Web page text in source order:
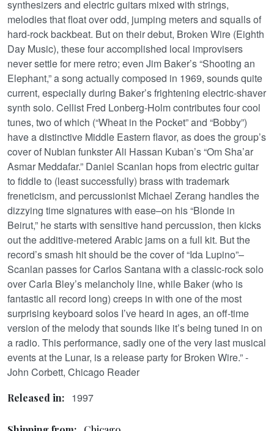
synthesizers and electric guitars mixed with strings,
melodies that float over odd, jumping meters and squalls of
hard-rock backbeat. But on their debut, Broken Wire (Eighth
Day Music), these four accomplished local improvisers
never settle for mere retro; even Jim Baker’s “Shooting an
Elephant,” a song actually composed in 1969, sounds quite
current, especially during Baker’s frightening electric-shaver
synth solo. Cellist Fred Lonberg-Holm contributes four cool
tunes, two of which (“Wheat in the Pocket” and “Bobby”)
have a distinctive Middle Eastern flavor, as does the group’s
cover of Nubian funkster Ali Hassan Kuban’s “Om Sha’ar
Asmar Meddafar.” Daniel Scanlan hops from electric guitar
to fiddle to (least successfully) brass with trademark
freneticism, and percussionist Michael Zerang handles the
dizzying time signatures with ease–on his “Blonde in
Beirut,” he starts with sensitive hand percussion, then kicks
out the additive-metered Arabic jams on a full kit. But the
record’s smash hit should be the cover of “Ida Lupino”–
Scanlan passes for Carlos Santana with a classic-rock solo
over Carla Bley’s melancholy line, while Baker (who is
fantastic all record long) creeps in with one of the most
surprising keyboard solos I’ve heard in ages, an off-time
version of the melody that sounds like it’s being tuned in on
a radio. This performance, sadly one of the very last musical
events at the Lunar, is a release party for Broken Wire.” -
John Corbett, Chicago Reader
Released in: 1997